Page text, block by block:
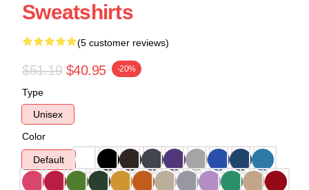
Sweatshirts
(5 customer reviews)
$51.19 $40.95 -20%
Type
Unisex
Color
Default